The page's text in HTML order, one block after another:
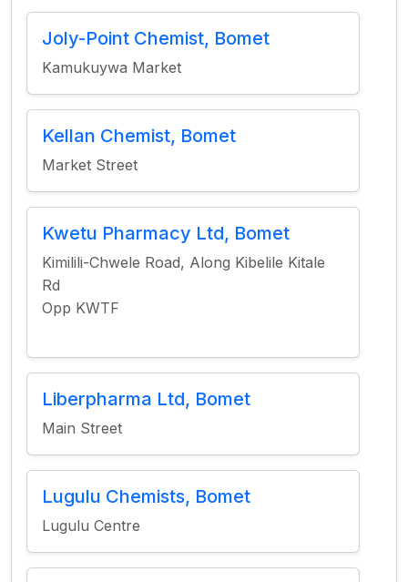
Joly-Point Chemist, Bomet
Kamukuywa Market
Kellan Chemist, Bomet
Market Street
Kwetu Pharmacy Ltd, Bomet
Kimilili-Chwele Road, Along Kibelile Kitale
Rd
Opp KWTF
Liberpharma Ltd, Bomet
Main Street
Lugulu Chemists, Bomet
Lugulu Centre